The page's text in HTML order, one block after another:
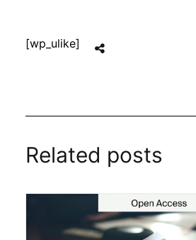
[wp_ulike]
Related posts